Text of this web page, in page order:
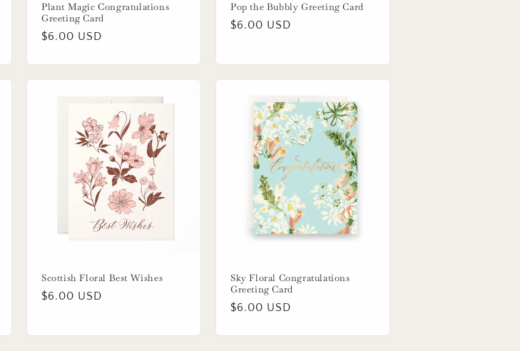
Plant Magic Congratulations
Greeting Card
Regular
$6.00 USD
Pop the Bubbly Greeting Card
Regular
$6.00 USD
Scottish Floral Best Wishes
Regular
$6.00 USD
Sky Floral Congratulations
Greeting Card
Regular
$6.00 USD